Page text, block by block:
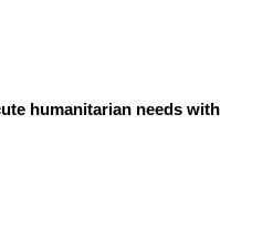
humanitarian needs with